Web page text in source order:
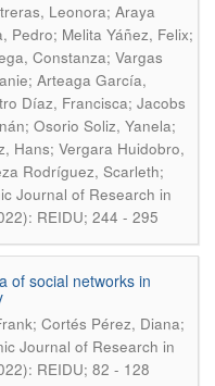
Leonora; Araya
Pedro; Melita Yáñez, Felix;
Constanza; Vargas
Arteaga García,
Díaz, Francisca; Jacobs
Osorio Soliz, Yanela;
Hans; Vergara Huidobro,
Rodríguez, Scarleth;
Journal of Research in
REIDU; 244 - 295
of social networks in
Cortés Pérez, Diana;
Journal of Research in
REIDU; 82 - 128